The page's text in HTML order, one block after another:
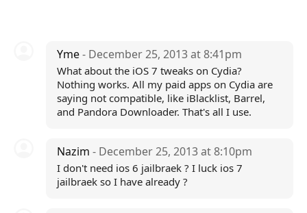
Yme- December 25, 2013 at 8:41pm
What about the iOS 7 tweaks on Cydia?
Nothing works. All my paid apps on Cydia are
saying not compatible, like iBlacklist, Barrel,
and Pandora Downloader. That's all I use.
Nazim - December 25, 2013 at 8:10pm
I don't need ios 6 jailbraek ? I luck ios 7
jailbraek so I have already ?